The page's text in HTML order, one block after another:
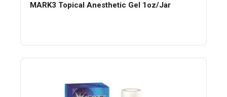
MARK3 Topical Anesthetic Gel 1oz/Jar